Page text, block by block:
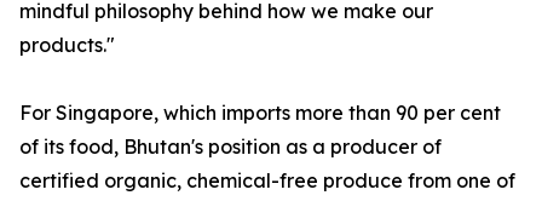
mindful philosophy behind how we make our
products."
For Singapore, which imports more than 90 per cent
of its food, Bhutan's position as a producer of
certified organic, chemical-free produce from one of